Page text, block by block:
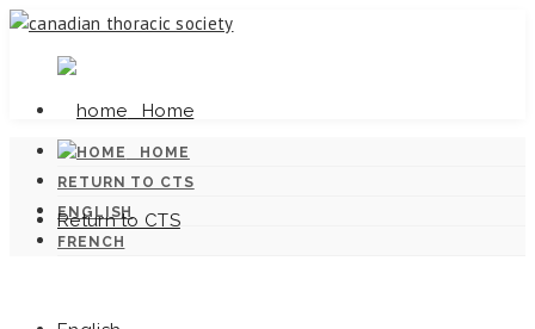
Home
Return to CTS
HOME
RETURN TO CTS
ENGLISH
FRENCH